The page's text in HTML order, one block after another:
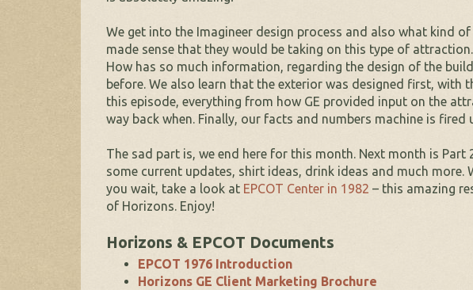
We get into the Imagineer design process and also what kind
made sense that they would be taking on this type of
How has so much information, regarding the design of the
before. We also learn that the exterior was designed first, with
this episode, everything from how GE provided input on the
way back when. Finally, our facts and numbers machine is
The sad part is, we end here for this month. Next month is
some current updates, shirt ideas, drink ideas and much more.
you wait, take a look at EPCOT Center in 1982 – this amazing
of Horizons. Enjoy!
Horizons & EPCOT Documents
EPCOT 1976 Introduction
Horizons GE Client Marketing Brochure